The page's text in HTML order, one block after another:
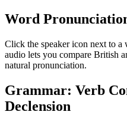
Word
Click the speaker icon next to
audio lets you compare British
natural pronunciation.
Grammar: Verb
Declension